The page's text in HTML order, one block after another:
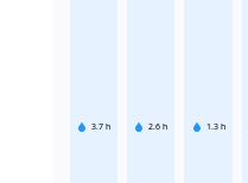
3.7 h 2.6 h 1.3 h